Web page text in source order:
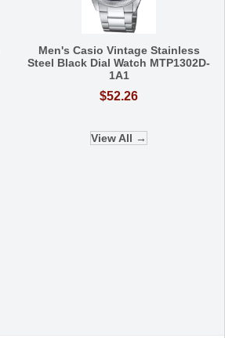
Men's Casio Vintage Stainless
Steel Black Dial Watch MTP1302D-
1A1
$52.26
View All →